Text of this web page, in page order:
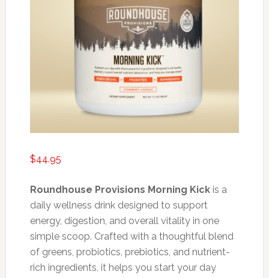
$44.95
Roundhouse Provisions Morning Kickis a
daily wellness drink designed to support
energy, digestion, and overall vitality in one
simple scoop. Crafted with a thoughtful blend
of greens, probiotics, prebiotics, and nutrient-
rich ingredients, it helps you start your day